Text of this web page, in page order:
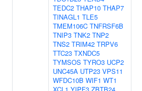
TEDC2 THAP10 THAP7
TINAGL1 TLE5
TMEM106C TNFRSF6B
TNIP3 TNK2 TNP2
TNS2 TRIM42 TRPV6
TTC23 TXNDC5
TYMSOS TYRO3 UCP2
UNC45A UTP23 VPS11
WFDC10B WIF1 WT1